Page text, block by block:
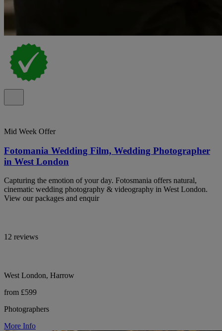
Mid Week Offer
Fotomania Wedding Film, Wedding Photographer
in West London
Capturing the emotion of your day. Fotosmania offers natural,
cinematic wedding photography & videography in West London.
View our packages and enquir
12 reviews
West London, Harrow
from £599
Photographers
More Info